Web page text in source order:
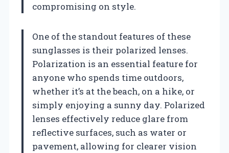
compromising on style.
One of the standout features of these
sunglasses is their polarized lenses.
Polarization is an essential feature for
anyone who spends time outdoors,
whether it’s at the beach, on a hike, or
simply enjoying a sunny day. Polarized
lenses effectively reduce glare from
reflective surfaces, such as water or
pavement, allowing for clearer vision